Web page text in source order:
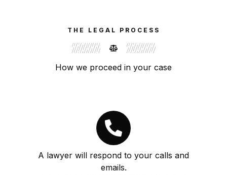
THE LEGAL PROCESS
How we proceed in your case
A lawyer will respond to your calls and
emails.